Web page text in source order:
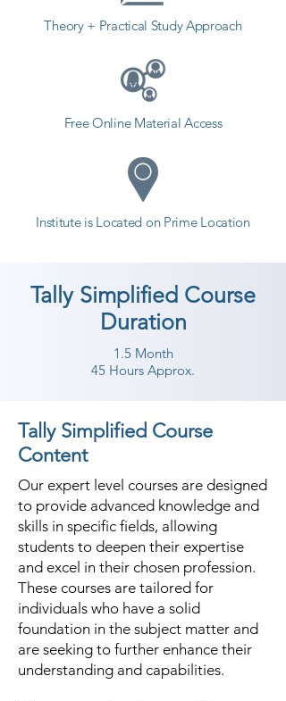
Theory + Practical Study Approach
Free Online Material Access
Institute is Located on Prime Location
Tally Simplified Course
Duration
1.5 Month
45 Hours Approx.
Tally Simplified Course
Content
Our expert level courses are designed
to provide advanced knowledge and
skills in specific fields, allowing
students to deepen their expertise
and excel in their chosen profession.
These courses are tailored for
individuals who have a solid
foundation in the subject matter and
are seeking to further enhance their
understanding and capabilities.